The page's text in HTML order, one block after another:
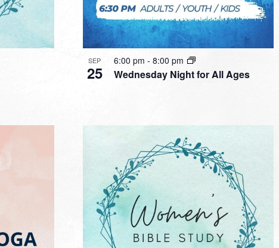
SEP
25 Wednesday Night for All Ages
6:00 pm - 8:00 pm